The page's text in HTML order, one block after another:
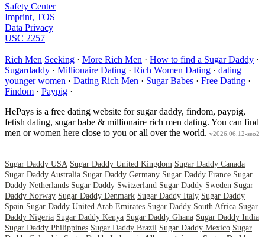
Safety Center
Imprint, TOS
Data Privacy
USC 2257
Rich Men Seeking · More Rich Men · How to find a Sugar Daddy ·
Sugardaddy · Millionaire Dating · Rich Women Dating · dating
younger women · Dating Rich Men · Sugar Babes · Free Dating ·
Findom · Paypig ·
HePays is a free dating website for sugar daddy, findom, paypig,
fetish dating, sugar babe & millionaire rich men dating. You can find
men or women here close to you or all over the world. v2026.06.12-seo2
Sugar Daddy USA Sugar Daddy United Kingdom Sugar Daddy Canada
Sugar Daddy Australia Sugar Daddy Germany Sugar Daddy France Sugar
Daddy Netherlands Sugar Daddy Switzerland Sugar Daddy Sweden Sugar
Daddy Norway Sugar Daddy Denmark Sugar Daddy Italy Sugar Daddy
Spain Sugar Daddy United Arab Emirates Sugar Daddy South Africa Sugar
Daddy Nigeria Sugar Daddy Kenya Sugar Daddy Ghana Sugar Daddy India
Sugar Daddy Philippines Sugar Daddy Brazil Sugar Daddy Mexico Sugar